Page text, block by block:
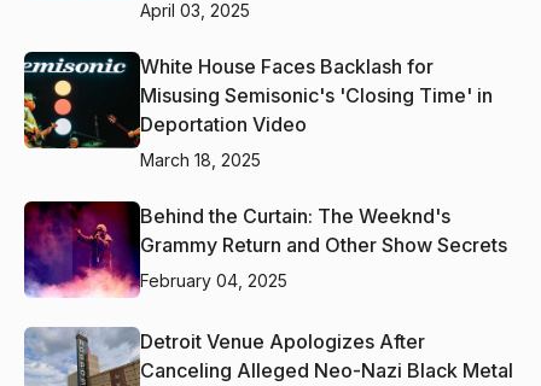
April 03, 2025
White House Faces Backlash for
Misusing Semisonic's 'Closing Time' in
Deportation Video
March 18, 2025
Behind the Curtain: The Weeknd's
Grammy Return and Other Show Secrets
February 04, 2025
Detroit Venue Apologizes After
Canceling Alleged Neo-Nazi Black Metal